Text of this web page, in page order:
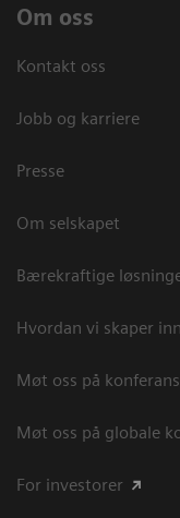
Om oss
Kontakt oss
Jobb og karriere
Presse
Om selskapet
Bærekraftige
Hvordan vi skaper
Møt oss på
Møt oss på globale
For investorer